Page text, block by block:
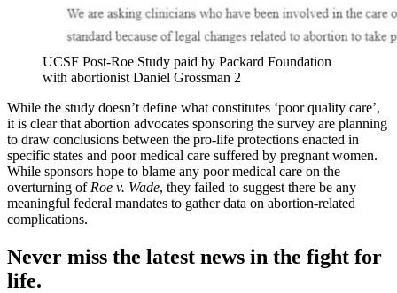
UCSF Post-Roe Study paid by Packard Foundation
with abortionist Daniel Grossman 2
While the study doesn’t define what constitutes ‘poor quality care’,
it is clear that abortion advocates sponsoring the survey are planning
to draw conclusions between the pro-life protections enacted in
specific states and poor medical care suffered by pregnant women.
While sponsors hope to blame any poor medical care on the
overturning of Roe v. Wade, they failed to suggest there be any
meaningful federal mandates to gather data on abortion-related
complications.
Never miss the latest news in the fight for
life.